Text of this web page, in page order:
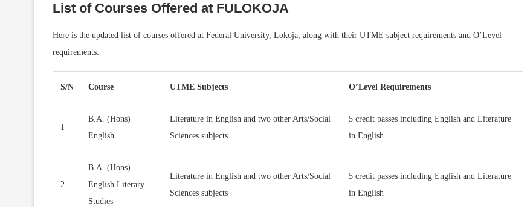
List of Courses Offered at FULOKOJA
Here is the updated list of courses offered at Federal University, Lokoja, along with their UTME subject requirements and O’Level
requirements:
S/N Course UTME Subjects O’Level Requirements
1
B.A. (Hons)
English
Literature in English and two other Arts/Social
Sciences subjects
5 credit passes including English and Literature
in English
2
B.A. (Hons)
English Literary
Studies
Literature in English and two other Arts/Social
Sciences subjects
5 credit passes including English and Literature
in English